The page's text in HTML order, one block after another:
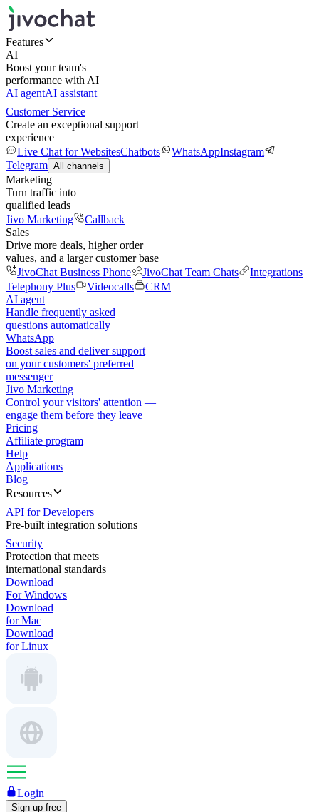
Features
AI
Boost your team's
performance with AI
AI agentAI assistant
Customer Service
Create an exceptional support
experience
Live Chat for WebsitesChatbots WhatsAppInstagram
Telegram All channels
Marketing
Turn traffic into
qualified leads
Jivo Marketing
Callback
Sales
Drive more deals, higher order
values, and a larger customer base
JivoChat Business Phone
JivoChat Team Chats
Integrations
Telephony Plus
Videocalls
CRM
AI agent
Handle frequently asked
questions automatically
WhatsApp
Boost sales and deliver support
on your customers' preferred
messenger
Jivo Marketing
Control your visitors' attention —
engage them before they leave
Pricing
Affiliate program
Help
Applications
Blog
Resources
API for Developers
Pre-built integration solutions
Security
Protection that meets
international standards
Download
For Windows
Download
for Mac
Download
for Linux
Login
Sign up free